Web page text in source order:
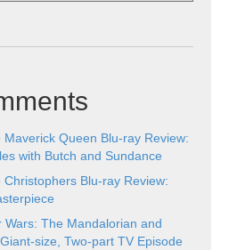
Maverick Queen Blu-ray Review:
with Butch and Sundance
Christophers Blu-ray Review:
Wars: The Mandalorian and
size, Two-part TV Episode